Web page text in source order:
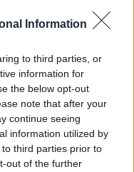
Information
to third parties, or
information for
the below opt-out
note that after your
continue seeing
information utilized by
third parties prior to
out of the further